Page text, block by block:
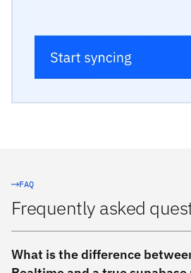
FAQ
Frequently asked
What is the difference